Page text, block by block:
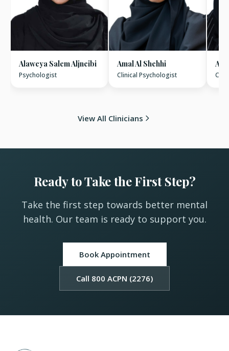
Alaweya Salem Aljneibi
Psychologist
Amal Al Shehhi
Clinical Psychologist
View All Clinicians
Ready to Take the First Step?
Take the first step towards better mental
health. Our team is ready to support you.
Book Appointment
Call 800 ACPN (2276)